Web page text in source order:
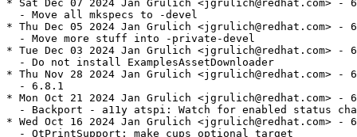
* Sat Dec 07 2024 Jan Grulich <jgrulich@redhat.com> -
  - Move all mkspecs to -devel
* Thu Dec 05 2024 Jan Grulich <jgrulich@redhat.com> -
  - Move more stuff into -private-devel
* Tue Dec 03 2024 Jan Grulich <jgrulich@redhat.com> -
  - Do not install ExamplesAssetDownloader
* Thu Nov 28 2024 Jan Grulich <jgrulich@redhat.com> -
  - 6.8.1
* Mon Oct 21 2024 Jan Grulich <jgrulich@redhat.com> -
- Backport - a11y atspi: Watch for enabled status
* Wed Oct 16 2024 Jan Grulich <jgrulich@redhat.com> -
  - QtPrintSupport: make cups optional target